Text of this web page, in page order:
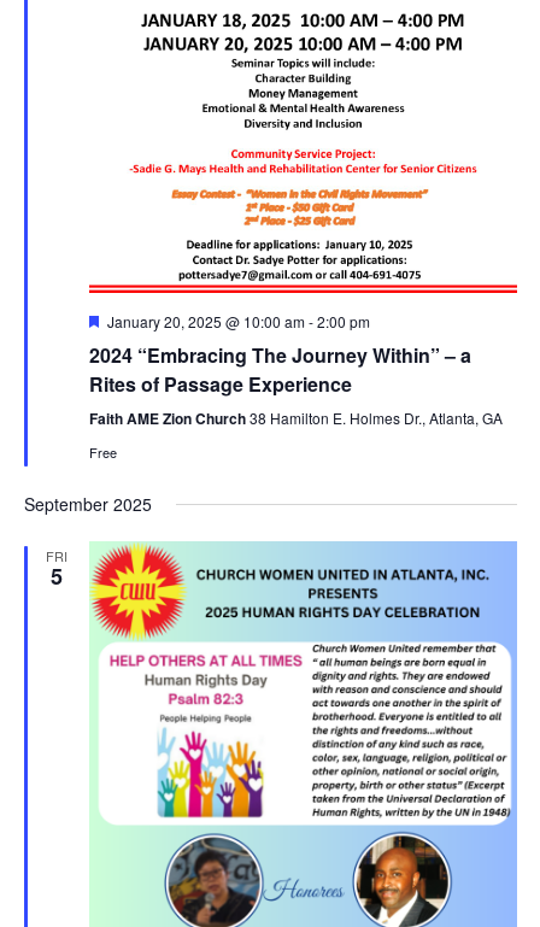
F
a
t
u
r
d
January 20, 2025 @ 10:00 am-2:00 pm
2024 “Embracing The Journey Within” – a
Rites of Passage Experience
Faith AME Zion Church38 Hamilton E. Holmes Dr., Atlanta, GA
Free
September 2025
FRI
5